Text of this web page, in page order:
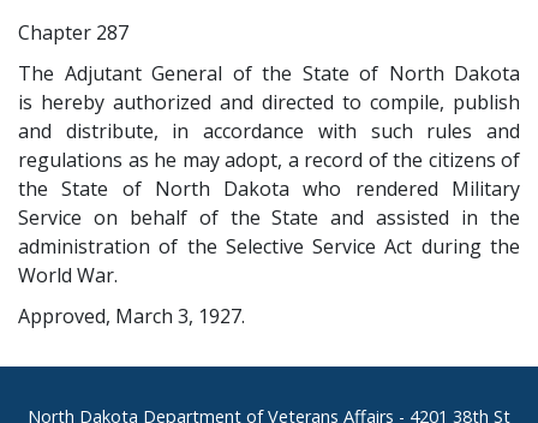
Chapter 287
The Adjutant General of the State of North Dakota
is hereby authorized and directed to compile, publish
and distribute, in accordance with such rules and
regulations as he may adopt, a record of the citizens of
the State of North Dakota who rendered Military
Service on behalf of the State and assisted in the
administration of the Selective Service Act during the
World War.
Approved, March 3, 1927.
North Dakota Department of Veterans Affairs - 4201 38th St